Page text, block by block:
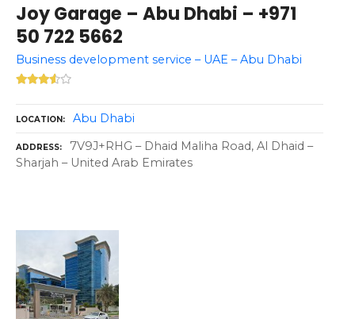
Joy Garage – Abu Dhabi – +971
50 722 5662
Business development service – UAE – Abu Dhabi
LOCATION Abu Dhabi
ADDRESS
7V9J+RHG – Dhaid Maliha Road, Al Dhaid –
Sharjah – United Arab Emirates